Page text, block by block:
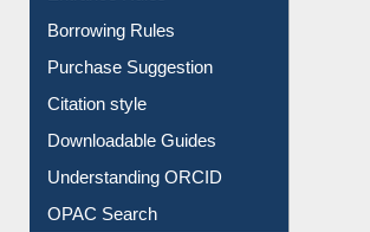
Entrance Rules
Borrowing Rules
Purchase Suggestion
Citation style
Downloadable Guides
Understanding ORCID